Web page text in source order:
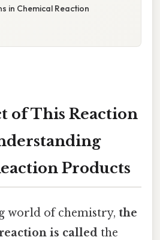
in Chemical Reaction
of This Reaction
Products
world of chemistry, the
is called the